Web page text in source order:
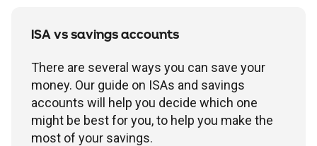
ISA vs savings accounts
There are several ways you can save your
money. Our guide on ISAs and savings
accounts will help you decide which one
might be best for you, to help you make the
most of your savings.